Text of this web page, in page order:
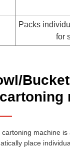
Packs
for
machine
place